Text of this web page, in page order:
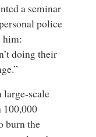
a seminar
police
him:
doing their
large-scale
burn the